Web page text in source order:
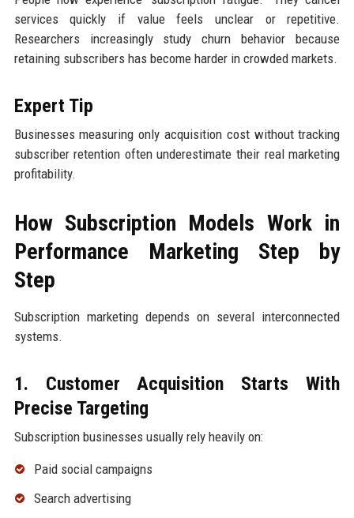
services quickly if value feels unclear or repetitive.
Researchers increasingly study churn behavior because
retaining subscribers has become harder in crowded markets.
Expert Tip
Businesses measuring only acquisition cost without tracking
subscriber retention often underestimate their real marketing
profitability.
How Subscription Models Work in
Performance Marketing Step by
Step
Subscription marketing depends on several interconnected
systems.
1. Customer Acquisition Starts With
Precise Targeting
Subscription businesses usually rely heavily on:
Paid social campaigns
Search advertising